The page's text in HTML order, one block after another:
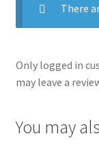
There
Only logged in
may leave a
You may